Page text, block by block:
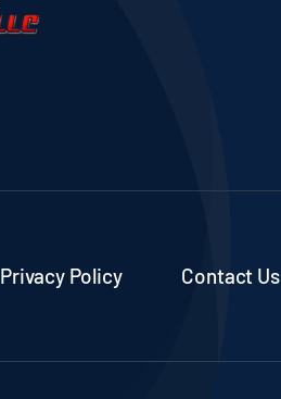
Privacy Policy Contact Us